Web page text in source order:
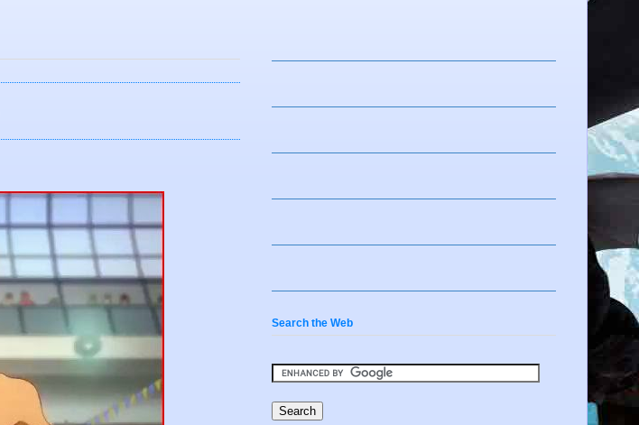
Search the Web